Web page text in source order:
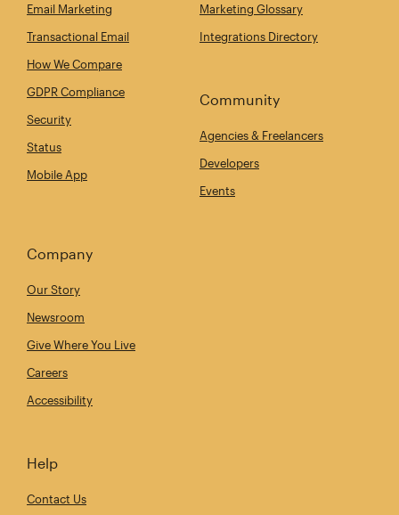
Email Marketing
Transactional Email
How We Compare
GDPR Compliance
Security
Status
Mobile App
Marketing Glossary
Integrations Directory
Community
Agencies & Freelancers
Developers
Events
Company
Our Story
Newsroom
Give Where You Live
Careers
Accessibility
Help
Contact Us